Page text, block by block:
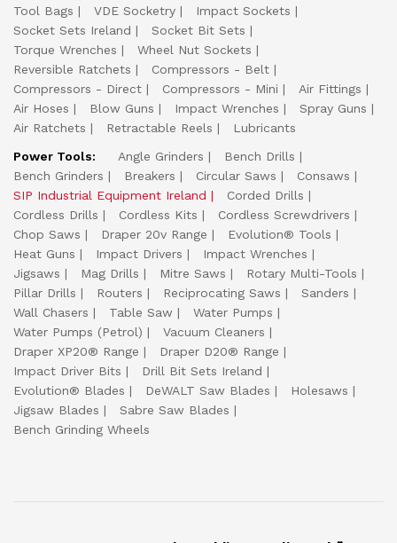
Tool Bags
VDE Socketry
Impact Sockets
Socket Sets Ireland
Socket Bit Sets
Torque Wrenches
Wheel Nut Sockets
Reversible Ratchets
Compressors - Belt
Compressors - Direct
Compressors - Mini
Air Fittings
Air Hoses
Blow Guns Impact Wrenches
Spray Guns
Air Ratchets
Retractable Reels
Lubricants
Power Tools:
Angle Grinders
Bench Drills
Bench Grinders
Breakers Circular Saws
Consaws
SIP Industrial Equipment Ireland
Corded Drills
Cordless Drills
Cordless Kits
Cordless Screwdrivers
Chop Saws
Draper 20v Range
Evolution® Tools
Heat Guns
Impact Drivers
Impact Wrenches
Jigsaws
Mag Drills Mitre Saws
Rotary Multi-Tools
Pillar Drills
Routers Reciprocating Saws
Sanders
Wall Chasers
Table Saw
Water Pumps
Water Pumps (Petrol)
Vacuum Cleaners
Draper XP20® Range
Draper D20® Range
Impact Driver Bits
Drill Bit Sets Ireland
Evolution® Blades
DeWALT Saw Blades
Holesaws
Jigsaw Blades
Sabre Saw Blades
Bench Grinding Wheels